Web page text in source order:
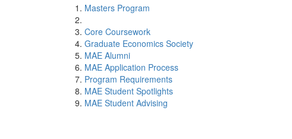
Masters Program
Core Coursework
Graduate Economics Society
MAE Alumni
MAE Application Process
Program Requirements
MAE Student Spotlights
MAE Student Advising